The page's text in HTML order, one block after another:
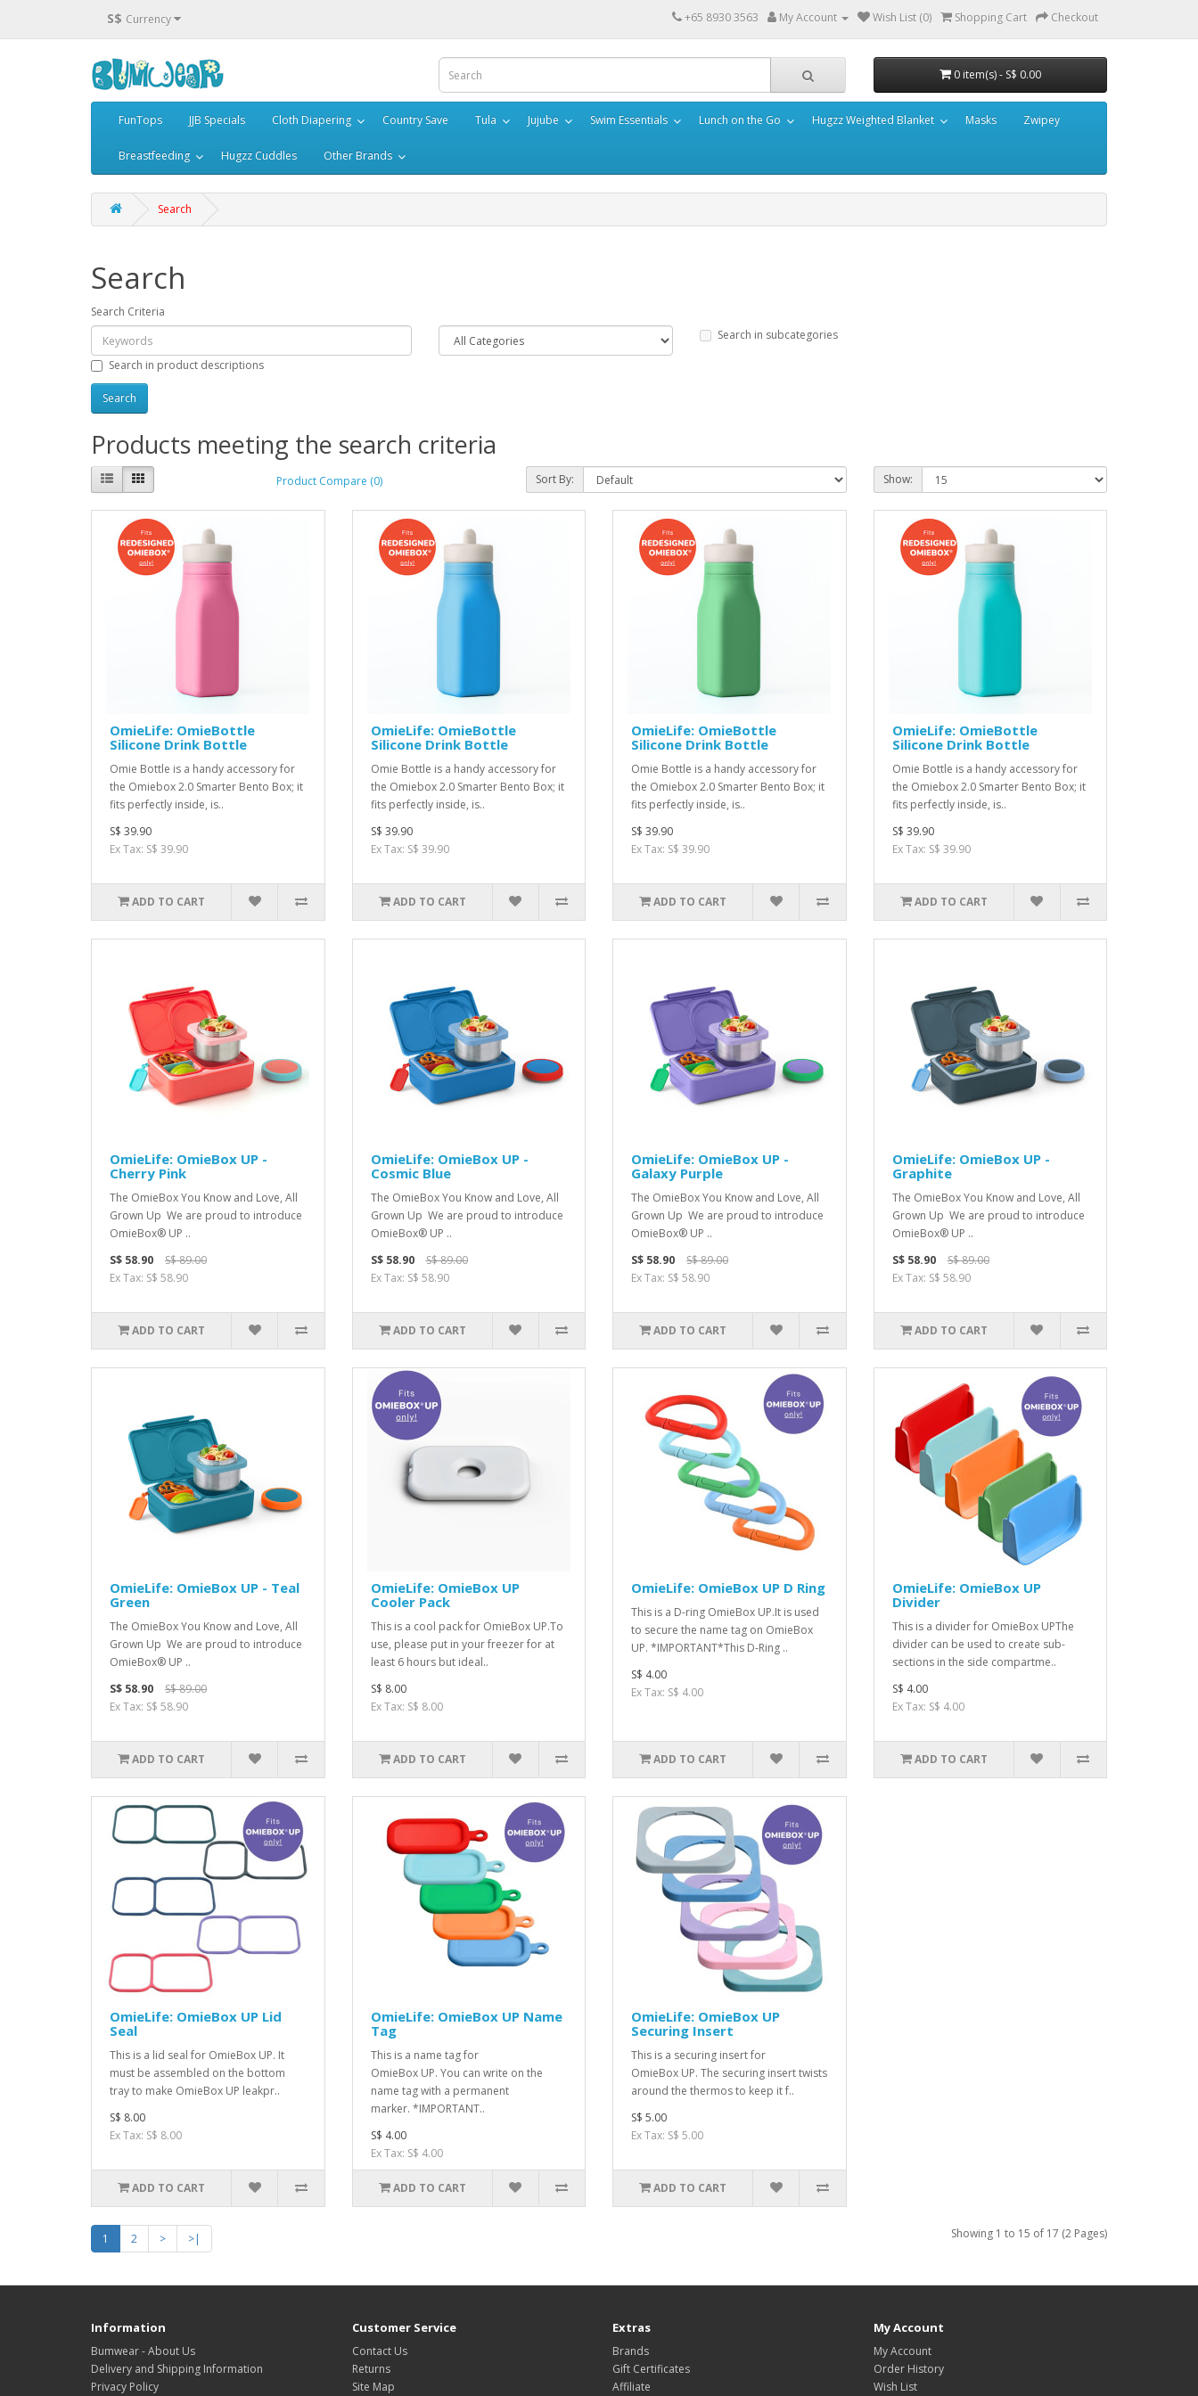
S$ Currency +65 8930 3563 My Account Wish List (0) Shopping Cart Checkout
0 item(s) - S$ 0.00
FunTops JJB Specials Cloth Diapering Country Save Tula Jujube Swim Essentials Lunch on the Go Hugzz Weighted Blanket Masks Zwipey
Breastfeeding Hugzz Cuddles Other Brands
Search
Search
Search Criteria
Search in subcategories
Search in product descriptions
Products meeting the search criteria
Product Compare (0) Sort By: Show:
OmieLife: OmieBottle
Silicone Drink Bottle
Omie Bottle is a handy accessory for
the Omiebox 2.0 Smarter Bento Box; it
fits perfectly inside, is..
S$ 39.90
Ex Tax: S$ 39.90
ADD TO CART
OmieLife: OmieBottle
Silicone Drink Bottle
Omie Bottle is a handy accessory for
the Omiebox 2.0 Smarter Bento Box; it
fits perfectly inside, is..
S$ 39.90
Ex Tax: S$ 39.90
ADD TO CART
OmieLife: OmieBottle
Silicone Drink Bottle
Omie Bottle is a handy accessory for
the Omiebox 2.0 Smarter Bento Box; it
fits perfectly inside, is..
S$ 39.90
Ex Tax: S$ 39.90
ADD TO CART
OmieLife: OmieBottle
Silicone Drink Bottle
Omie Bottle is a handy accessory for
the Omiebox 2.0 Smarter Bento Box; it
fits perfectly inside, is..
S$ 39.90
Ex Tax: S$ 39.90
ADD TO CART
OmieLife: OmieBox UP -
Cherry Pink
The OmieBox You Kno w and Love, All
Grown Up We are proud to introduce
OmieBox® UP ..
S$ 58.90
S$ 89.00
Ex Tax: S$ 58.90
ADD TO CART
OmieLife: OmieBox UP -
Cosmic Blue
The OmieBox You Kno w and Love, All
Grown Up We are proud to introduce
OmieBox® UP ..
S$ 58.90
S$ 89.00
Ex Tax: S$ 58.90
ADD TO CART
OmieLife: OmieBox UP -
Galaxy Purple
The OmieBox You Kno w and Love, All
Grown Up We are proud to introduce
OmieBox® UP ..
S$ 58.90
S$ 89.00
Ex Tax: S$ 58.90
ADD TO CART
OmieLife: OmieBox UP -
Graphite
The OmieBox You Kno w and Love, All
Grown Up We are proud to introduce
OmieBox® UP ..
S$ 58.90
S$ 89.00
Ex Tax: S$ 58.90
ADD TO CART
OmieLife: OmieBox UP - Teal
Green
The OmieBox You Kno w and Love, All
Grown Up We are proud to introduce
OmieBox® UP ..
S$ 58.90
S$ 89.00
Ex Tax: S$ 58.90
ADD TO CART
OmieLife: OmieBox UP
Cooler Pack
This is a cool pack for OmieBox UP.To
use, please put in your freezer for at
least 6 hours but ideal..
S$ 8.00
Ex Tax: S$ 8.00
ADD TO CART
OmieLife: OmieBox UP D Ring
This is a D-ring OmieBox UP.It is used
to secure the name tag on OmieBox
UP. *IMPORTANT*This D-Ring ..
S$ 4.00
Ex Tax: S$ 4.00
ADD TO CART
OmieLife: OmieBox UP
Divider
This is a divider for OmieBox UPThe
divider can be used to create sub-
sections in the side compartme..
S$ 4.00
Ex Tax: S$ 4.00
ADD TO CART
OmieLife: OmieBox UP Lid
Seal
This is a lid seal for OmieBox UP. It
must be assembled on the bottom
tray to make OmieBox UP leakpr..
S$ 8.00
Ex Tax: S$ 8.00
ADD TO CART
OmieLife: OmieBox UP Name
Tag
This is a name tag for
OmieBox UP. You can write on the
name tag with a permanent
marker. *IMPORTANT..
S$ 4.00
Ex Tax: S$ 4.00
ADD TO CART
OmieLife: OmieBox UP
Securing Insert
This is a securing insert for
OmieBox UP. The securing insert twists
around the thermos to keep it f..
S$ 5.00
Ex Tax: S$ 5.00
ADD TO CART
1 2 > >| Showing 1 to 15 of 17 (2 Pages)
Information
Bumwear - About Us
Delivery and Shipping Information
Privacy Policy
Customer Service
Contact Us
Returns
Site Map
Extras
Brands
Gift Certificates
Affiliate
My Account
My Account
Order History
Wish List